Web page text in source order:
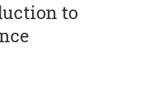
to